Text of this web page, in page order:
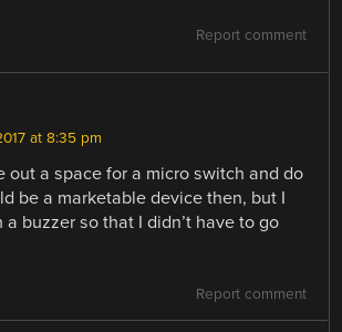
Report comment
at 8:35 pm
out a space for a micro switch and do
be a marketable device then, but I
buzzer so that I didn’t have to go
Report comment